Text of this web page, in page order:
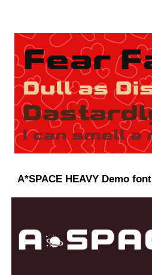
A*SPACE HEAVY Demo font